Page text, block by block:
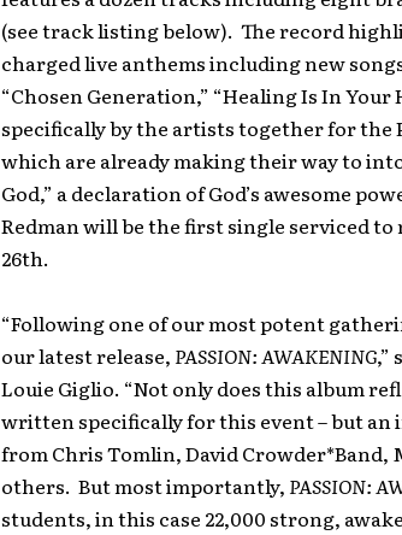
(see track listing below). The record
charged live anthems including new songs
“Chosen Generation,” “Healing Is In
specifically by the artists together for the
which are already making their way to
God,” a declaration of God’s awesome
Redman will be the first single serviced
26th.
“Following one of our most potent
our latest release, PASSION: AWAKENING,”
Louie Giglio. “Not only does this album
written specifically for this event – but
from Chris Tomlin, David Crowder*Band,
others. But most importantly, PASSION:
students, in this case 22,000 strong,